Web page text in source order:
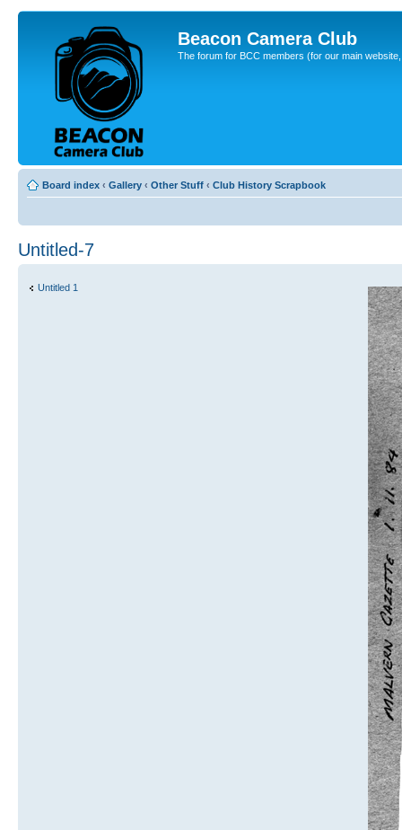
Beacon Camera Club
The forum for BCC members (for our main
Board index ‹ Gallery ‹ Other Stuff ‹ Club History Scrapbook
Untitled-7
Untitled 1